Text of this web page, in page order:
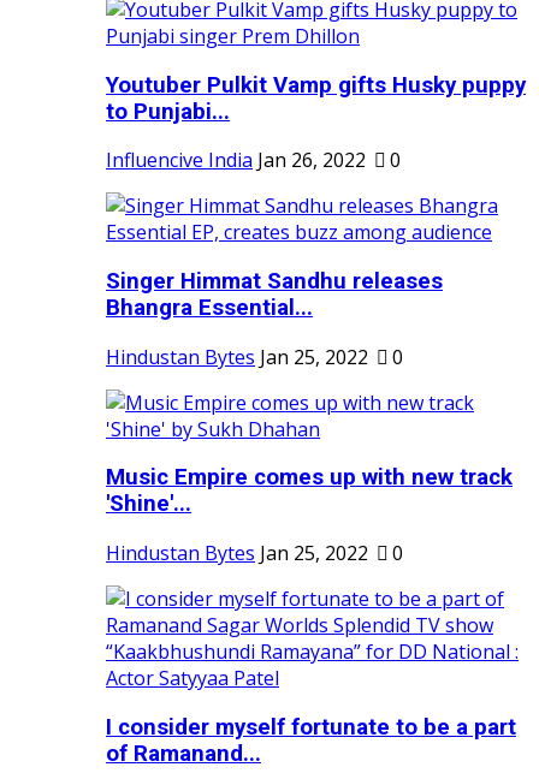
Youtuber Pulkit Vamp gifts Husky puppy
to Punjabi...
Influencive India Jan 26, 2022 0
Singer Himmat Sandhu releases
Bhangra Essential...
Hindustan Bytes Jan 25, 2022 0
Music Empire comes up with new track
'Shine'...
Hindustan Bytes Jan 25, 2022 0
I consider myself fortunate to be a part
of Ramanand...